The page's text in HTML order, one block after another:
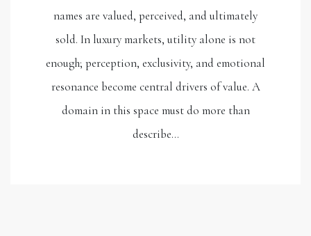
names are valued, perceived, and ultimately
sold. In luxury markets, utility alone is not
enough; perception, exclusivity, and emotional
resonance become central drivers of value. A
domain in this space must do more than
describe…